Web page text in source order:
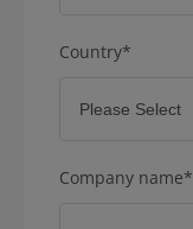
Country*
Company name*